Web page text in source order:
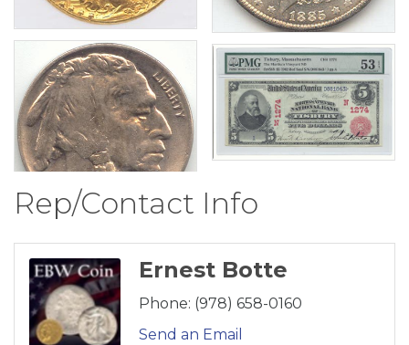
Rep/Contact Info
Ernest Botte
Phone: (978) 658-0160
Send an Email